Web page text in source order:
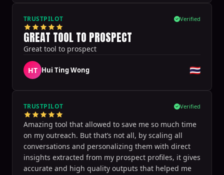
within. I appreciate its integration with calendar
software and CRM, without requiring Sales
Navigator. I am recommending this to my clients
and would rate it a 10 for anyone wanting to
leverage to get more traction and conversations
with connections.
TRUSTPILOT Verified
GREAT TOOL TO PROSPECT
Great tool to prospect
HT Hui Ting Wong 🇹🇭
TRUSTPILOT Verified
Amazing tool that allowed to save me so much time
on my outreach. But that’s not all, by scaling all
conversations and personalizing them with direct
insights extracted from my prospect profiles, it gives
accurate and high quality outputs that helped me